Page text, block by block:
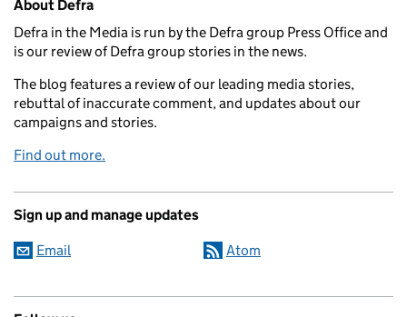
About Defra
Defra in the Media is run by the Defra group Press Office and
is our review of Defra group stories in the news.
The blog features a review of our leading media stories,
rebuttal of inaccurate comment, and updates about our
campaigns and stories.
Find out more.
Sign up and manage updates
Email Atom